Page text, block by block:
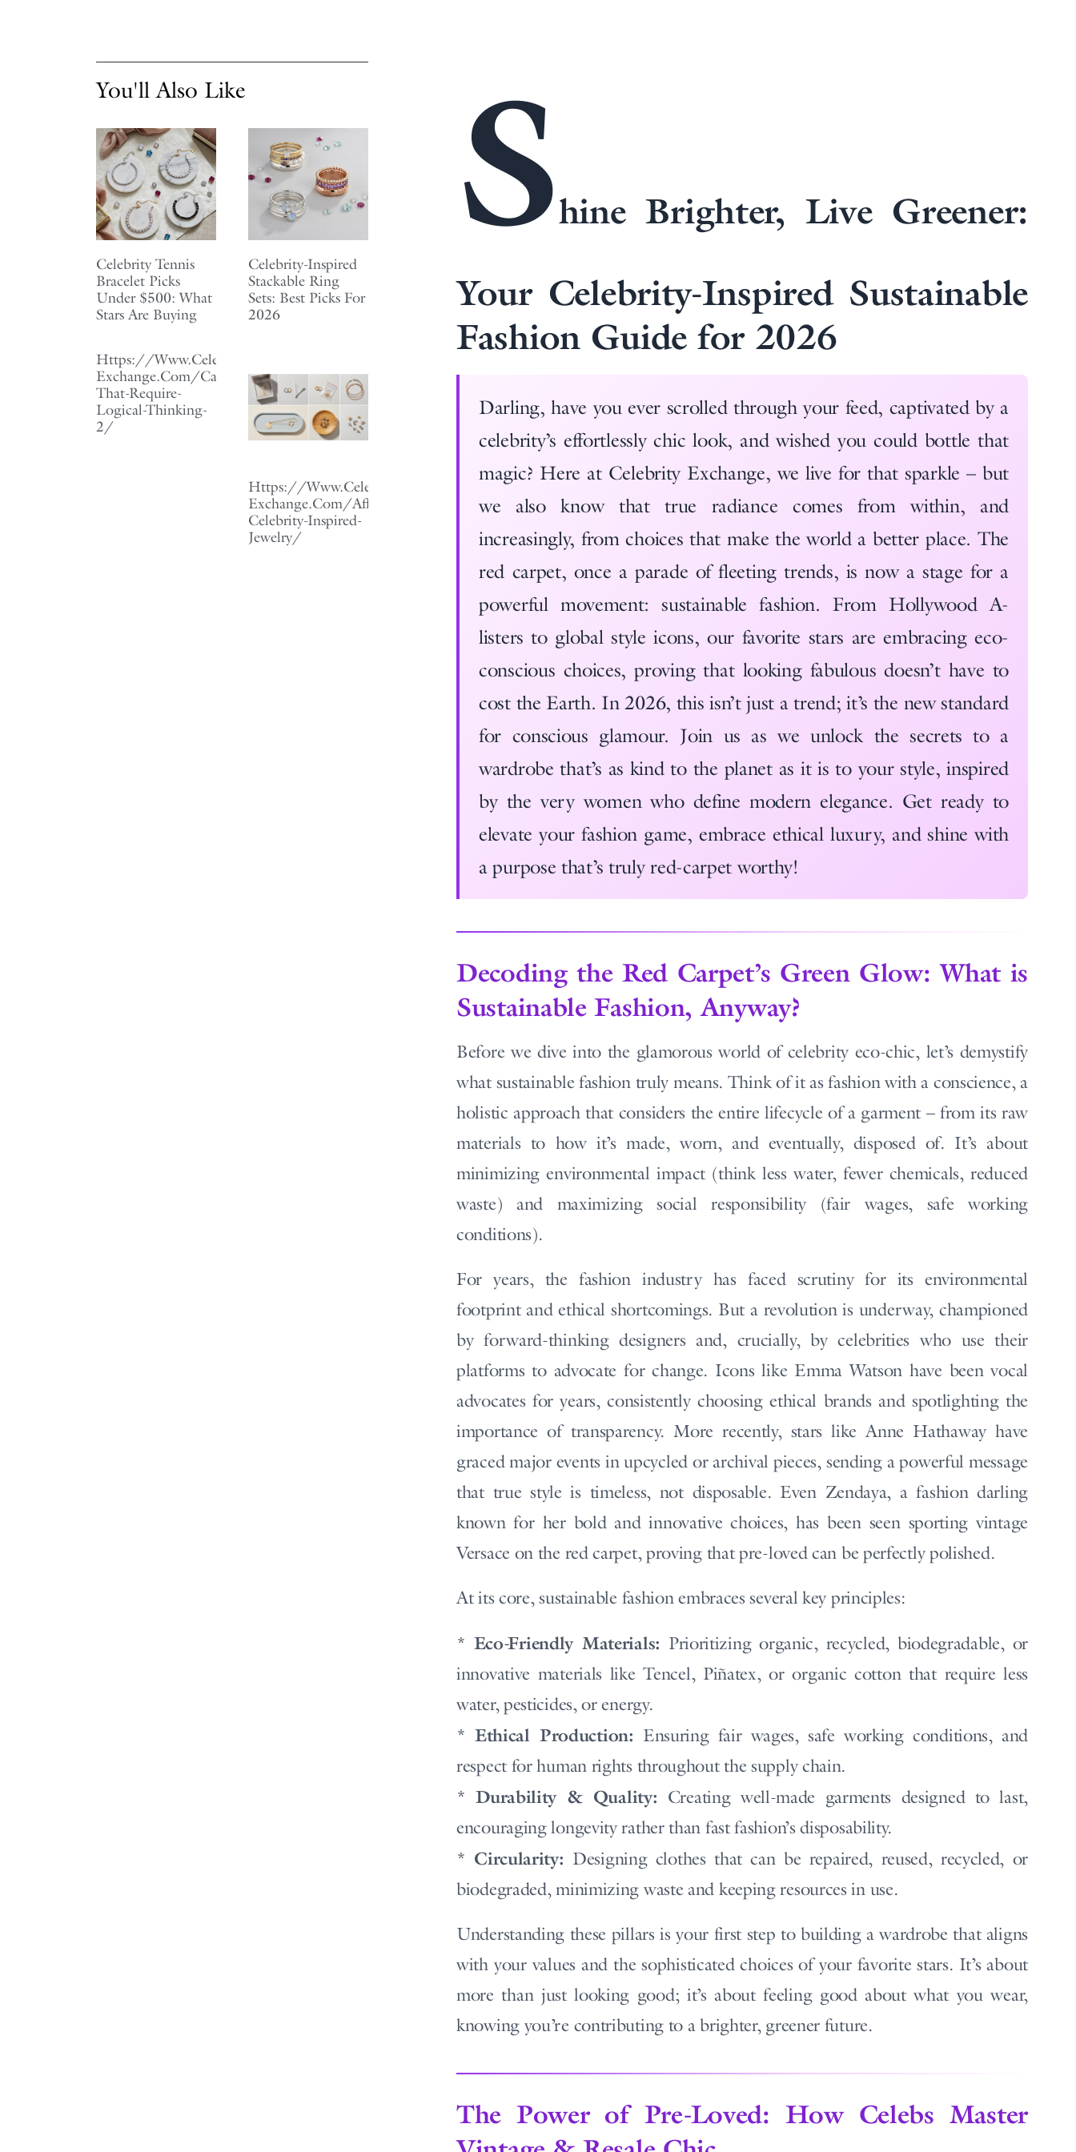
You'll Also Like
Celebrity Tennis
Bracelet Picks
Under $500: What
Stars Are Buying
Celebrity-Inspired
Stackable Ring
Sets: Best Picks For
2026
Https://Www.Celebrity-
Exchange.Com/Careers-
That-Require-
Logical-Thinking-
2/
Https://Www.Celebrity-
Exchange.Com/Affordable-
Celebrity-Inspired-
Jewelry/
Shine Brighter, Live Greener:
Your Celebrity-Inspired Sustainable
Fashion Guide for 2026
Darling, have you ever scrolled through your feed, captivated by a
celebrity’s effortlessly chic look, and wished you could bottle that
magic? Here at Celebrity Exchange, we live for that sparkle – but
we also know that true radiance comes from within, and
increasingly, from choices that make the world a better place. The
red carpet, once a parade of fleeting trends, is now a stage for a
powerful movement: sustainable fashion. From Hollywood A-
listers to global style icons, our favorite stars are embracing eco-
conscious choices, proving that looking fabulous doesn’t have to
cost the Earth. In 2026, this isn’t just a trend; it’s the new standard
for conscious glamour. Join us as we unlock the secrets to a
wardrobe that’s as kind to the planet as it is to your style, inspired
by the very women who define modern elegance. Get ready to
elevate your fashion game, embrace ethical luxury, and shine with
a purpose that’s truly red-carpet worthy!
Decoding the Red Carpet’s Green Glow: What is
Sustainable Fashion, Anyway?
Before we dive into the glamorous world of celebrity eco-chic, let’s demystify
what sustainable fashion truly means. Think of it as fashion with a conscience, a
holistic approach that considers the entire lifecycle of a garment – from its raw
materials to how it’s made, worn, and eventually, disposed of. It’s about
minimizing environmental impact (think less water, fewer chemicals, reduced
waste) and maximizing social responsibility (fair wages, safe working
conditions).
For years, the fashion industry has faced scrutiny for its environmental
footprint and ethical shortcomings. But a revolution is underway, championed
by forward-thinking designers and, crucially, by celebrities who use their
platforms to advocate for change. Icons like Emma Watson have been vocal
advocates for years, consistently choosing ethical brands and spotlighting the
importance of transparency. More recently, stars like Anne Hathaway have
graced major events in upcycled or archival pieces, sending a powerful message
that true style is timeless, not disposable. Even Zendaya, a fashion darling
known for her bold and innovative choices, has been seen sporting vintage
Versace on the red carpet, proving that pre-loved can be perfectly polished.
At its core, sustainable fashion embraces several key principles:
* Eco-Friendly Materials: Prioritizing organic, recycled, biodegradable, or
innovative materials like Tencel, Piñatex, or organic cotton that require less
water, pesticides, or energy.
* Ethical Production: Ensuring fair wages, safe working conditions, and
respect for human rights throughout the supply chain.
*Durability & Quality: Creating well-made garments designed to last,
encouraging longevity rather than fast fashion’s disposability.
* Circularity: Designing clothes that can be repaired, reused, recycled, or
biodegraded, minimizing waste and keeping resources in use.
Understanding these pillars is your first step to building a wardrobe that aligns
with your values and the sophisticated choices of your favorite stars. It’s about
more than just looking good; it’s about feeling good about what you wear,
knowing you’re contributing to a brighter, greener future.
The Power of Pre-Loved: How Celebs Master